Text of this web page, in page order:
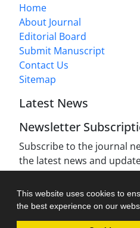
This website uses cookies to
the best experience on our
Home
About Journal
Editorial Board
Submit Manuscript
Contact Us
Sitemap
Latest News
Newsletter
Subscribe to the journal
the latest news and